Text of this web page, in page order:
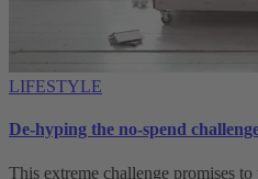
LIFESTYLE
De-hyping the no-spend
This extreme challenge promises